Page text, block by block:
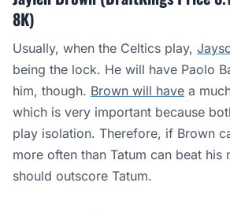
8K)
Usually, when the Celtics play,
being the lock. He will have Paolo
him, though. Brown will have a
which is very important because
play isolation. Therefore, if Brown
more often than Tatum can beat his
should outscore Tatum.